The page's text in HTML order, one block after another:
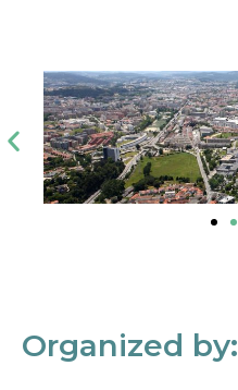
Organized by: